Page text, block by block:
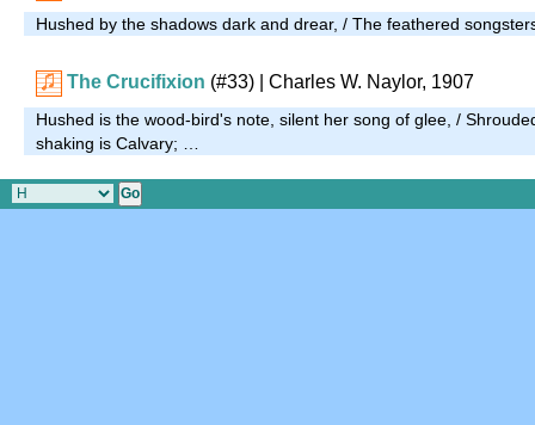
Hushed by the shadows dark and drear, / The feathered
The Crucifixion (#33) | Charles W. Naylor, 1907
Hushed is the wood-bird's note, silent her song of glee, /
shaking is Calvary; …